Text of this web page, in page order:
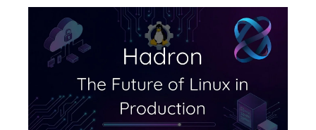
STREAM
SCHEDULED